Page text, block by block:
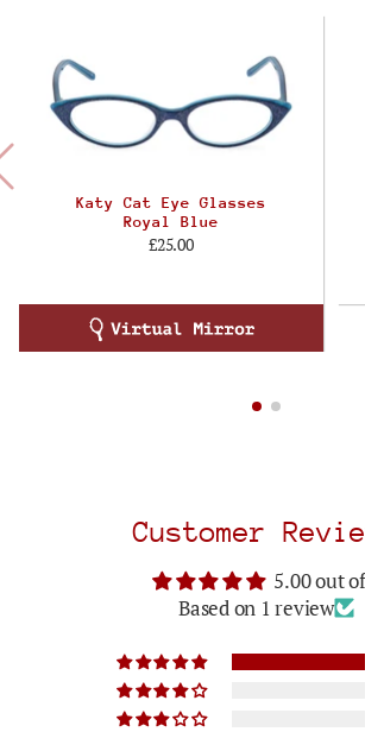
Katy Cat Eye Glasses
Royal Blue
£25.00
Customer
5.00 out
Based on 1 review